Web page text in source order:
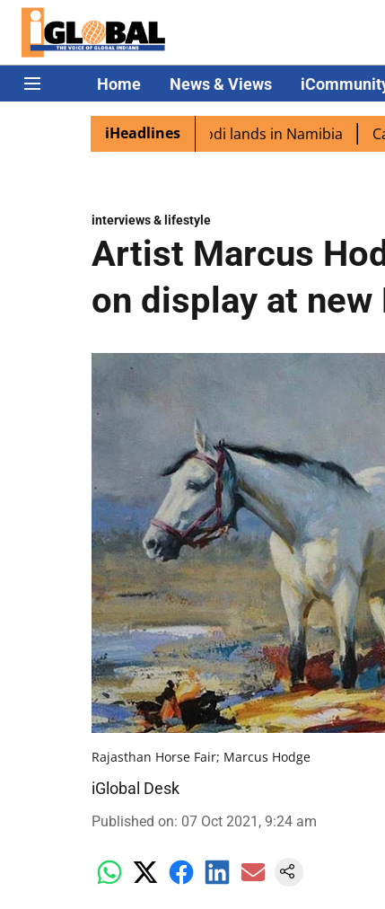
Home News & Views
iHeadlines
excited as PM Modi lands in Namibia Captain
interviews & lifestyle
Artist Marcus
on display at
Rajasthan Horse Fair; Marcus Hodge
iGlobal Desk
Published on: 07 Oct 2021, 9:24 am